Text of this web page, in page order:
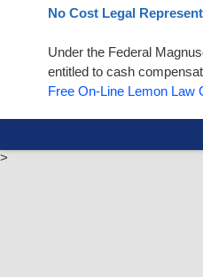
No Cost Legal
Under the Federal
entitled to cash
Free On-Line Lemon Law
>